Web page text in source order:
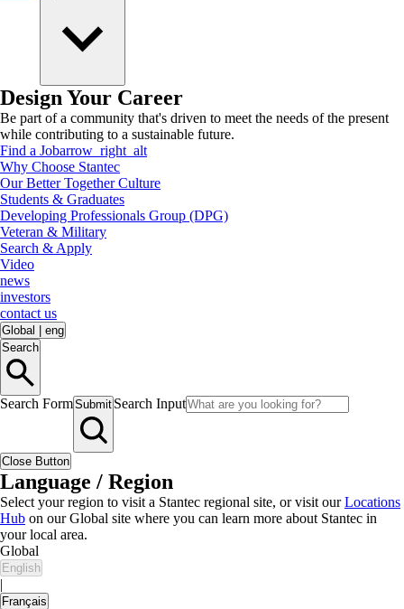
Design Your Career
Be part of a community that's driven to meet the needs of the present
while contributing to a sustainable future.
Find a Jobarrow_right_alt
Why Choose Stantec
Our Better Together Culture
Students & Graduates
Developing Professionals Group (DPG)
Veteran & Military
Search & Apply
Video
news
investors
contact us
Global
eng
Search
Search FormSubmit Search Input
Close Button
Language / Region
Select your region to visit a Stantec regional site, or visit ourLocations
Hub on our Global site where you can learn more about Stantec in
your local area.
Global
English
|
Français